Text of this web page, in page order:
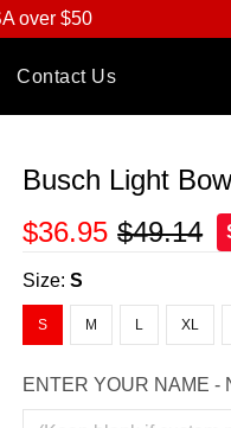
over $50
Contact Us
Busch Light
$36.95 $49.14
Size:S
S M L XL
ENTER YOUR NAME -